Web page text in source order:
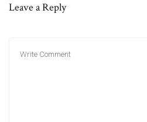
Leave a Reply